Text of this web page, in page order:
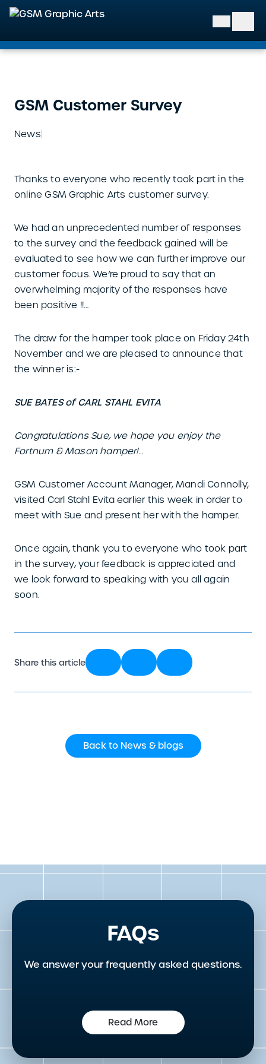
GSM Graphic Arts
GSM Customer Survey
News
Thanks to everyone who recently took part in the
online GSM Graphic Arts customer survey.
We had an unprecedented number of responses
to the survey and the feedback gained will be
evaluated to see how we can further improve our
customer focus. We’re proud to say that an
overwhelming majority of the responses have
been positive !!…
The draw for the hamper took place on Friday 24th
November and we are pleased to announce that
the winner is:-
SUE BATES of CARL STAHL EVITA
Congratulations Sue, we hope you enjoy the
Fortnum & Mason hamper!…
GSM Customer Account Manager, Mandi Connolly,
visited Carl Stahl Evita earlier this week in order to
meet with Sue and present her with the hamper.
Once again, thank you to everyone who took part
in the survey, your feedback is appreciated and
we look forward to speaking with you all again
soon.
Share this article
Back to News & blogs
FAQs
We answer your frequently asked questions.
Read More